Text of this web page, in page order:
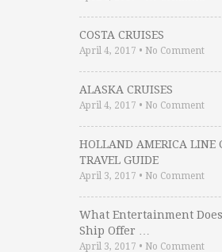
COSTA CRUISES
April 4, 2017 • No Comment
ALASKA CRUISES
April 4, 2017 • No Comment
HOLLAND AMERICA LINE
TRAVEL GUIDE
April 3, 2017 • No Comment
What Entertainment
Ship Offer …
April 3, 2017 • No Comment